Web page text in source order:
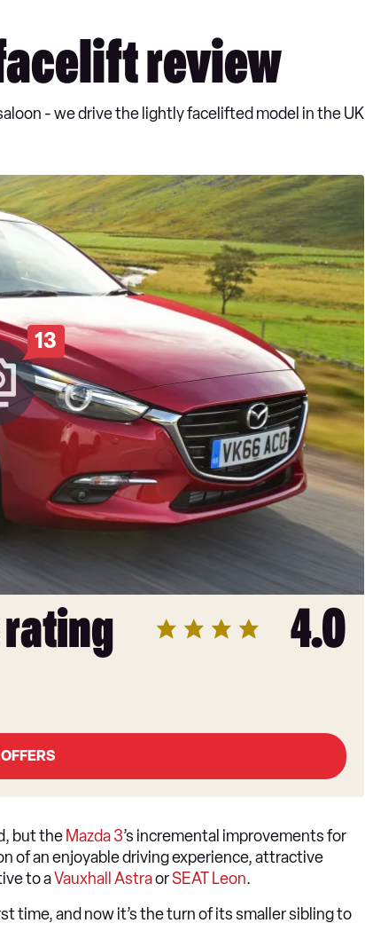
review
- we drive the lightly facelifted model in the UK
13
rating 4.0
but the Mazda 3’s incremental improvements for
of an enjoyable driving experience, attractive
to aVauxhall AstraorSEAT Leon.
time, and now it’s the turn of its smaller sibling to